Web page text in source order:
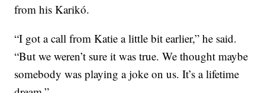
from his Karikó.
“I got a call from Katie a little bit earlier,” he said.
“But we weren’t sure it was true. We thought maybe
somebody was playing a joke on us. It’s a lifetime